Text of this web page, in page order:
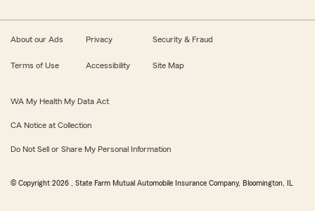
About our Ads Privacy Security & Fraud
Terms of Use Accessibility Site Map
WA My Health My Data Act
CA Notice at Collection
Do Not Sell or Share My Personal Information
© Copyright 2026 , State Farm Mutual Automobile Insurance Company, Bloomington, IL